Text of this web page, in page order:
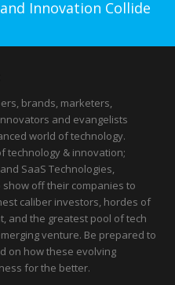
Innovation Collide
brands, marketers,
and evangelists
world of technology.
technology & innovation;
SaaS Technologies,
off their companies to
caliber investors, hordes of
and the greatest pool of tech
venture. Be prepared to
on how these evolving
for the better.